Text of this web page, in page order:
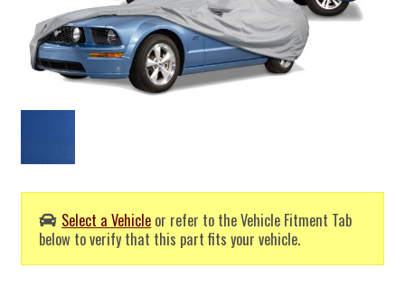
Select a Vehicle or refer to the Vehicle Fitment Tab
below to verify that this part fits your vehicle.